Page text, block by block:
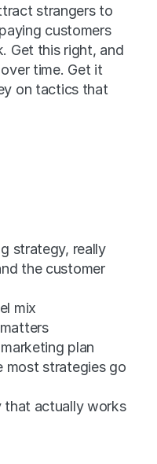
strangers to
customers
Get this right, and
time. Get it
on tactics that
strategy, really
the customer
mix
plan
most strategies go
that actually works